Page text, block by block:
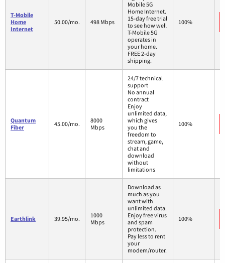
T-Mobile
Home
Internet
50.00/mo. 498 Mbps
Mobile 5G
Home Internet.
15-day free trial
to see how well
T-Mobile 5G
operates in
your home.
FREE 2-day
shipping.
100%
Quantum
Fiber
45.00/mo.
8000
Mbps
24/7 technical
support
No annual
contract
Enjoy
unlimited data,
which gives
you the
freedom to
stream, game,
chat and
download
without
limitations
100%
Earthlink 39.95/mo.
1000
Mbps
Download as
much as you
want with
unlimited data.
Enjoy free virus
and spam
protection.
Pay less to rent
your
modem/router.
100%